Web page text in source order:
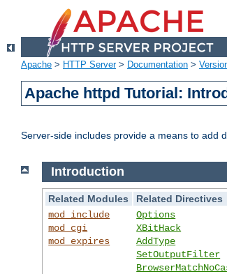
Apache > HTTP Server> Documentation >
Apache httpd Tutorial:
Server-side includes provide a means to add
Introduction
Related Modules
Related Directives
mod_include
mod_cgi
mod_expires
Options
XBitHack
AddType
SetOutputFilter